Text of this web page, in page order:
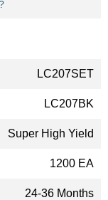
LC207SET
LC207BK
Super High Yield
1200 EA
24-36 Months